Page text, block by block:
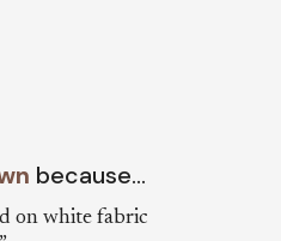
because…
on white fabric